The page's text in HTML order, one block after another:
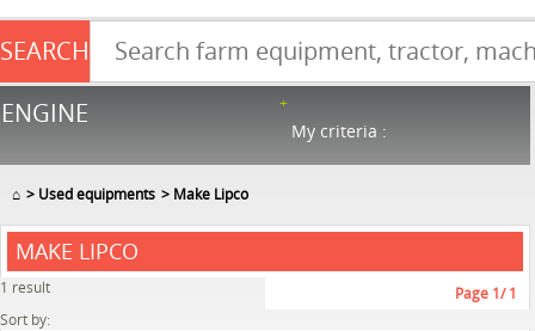
Farm equipment sale
NEW & USED
SEARCH
ENGINE
My criteria :
⌂ Used equipments Make Lipco
MAKE LIPCO
1 result
Sort by:
Page 1/ 1